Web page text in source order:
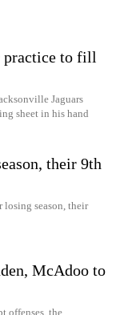
practice to fill
Jaguars
sheet in his hand
their 9th
losing season, their
McAdoo to
offenses, the